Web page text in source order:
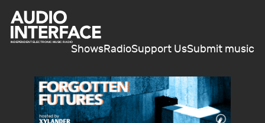
ShowsRadioSupport UsSubmit music